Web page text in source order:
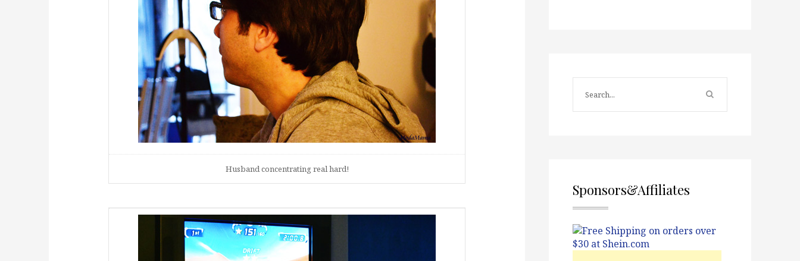
Husband concentrating real hard!
Sponsors&Affiliates